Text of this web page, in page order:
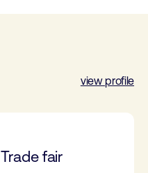
view profile
Trade fair